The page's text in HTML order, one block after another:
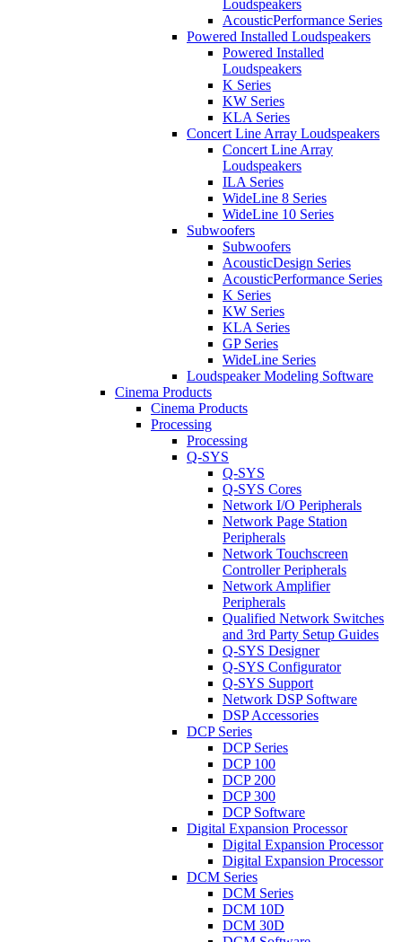
Loudspeakers
AcousticPerformance Series
Powered Installed Loudspeakers
Powered Installed
Loudspeakers
K Series
KW Series
KLA Series
Concert Line Array Loudspeakers
Concert Line Array
Loudspeakers
ILA Series
WideLine 8 Series
WideLine 10 Series
Subwoofers
Subwoofers
AcousticDesign Series
AcousticPerformance Series
K Series
KW Series
KLA Series
GP Series
WideLine Series
Loudspeaker Modeling Software
Cinema Products
Cinema Products
Processing
Processing
Q-SYS
Q-SYS
Q-SYS Cores
Network I/O Peripherals
Network Page Station
Peripherals
Network Touchscreen
Controller Peripherals
Network Amplifier
Peripherals
Qualified Network Switches
and 3rd Party Setup Guides
Q-SYS Designer
Q-SYS Configurator
Q-SYS Support
Network DSP Software
DSP Accessories
DCP Series
DCP Series
DCP 100
DCP 200
DCP 300
DCP Software
Digital Expansion Processor
Digital Expansion Processor
Digital Expansion Processor
DCM Series
DCM Series
DCM 10D
DCM 30D